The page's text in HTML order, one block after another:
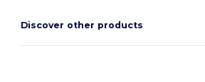
Discover other products